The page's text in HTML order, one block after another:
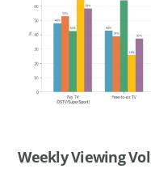
Weekly Viewing